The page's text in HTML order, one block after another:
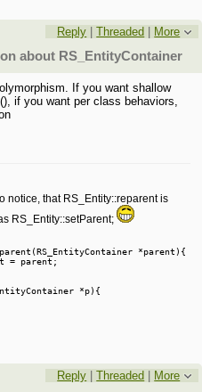
Reply |Threaded
More
about RS_EntityContainer
If you want shallow
if you want per class behaviors,
notice, that RS_Entity::reparent is
RS_Entity::setParent;
*parent){
= parent;
*p){
Reply |Threaded
More